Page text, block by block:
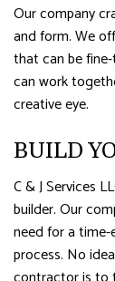
Our company
and form. We
that can be
can work
creative eye.
BUILD
C & J Services
builder. Our
need for a
process. No